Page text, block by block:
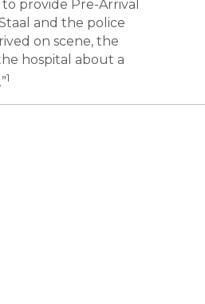
provide Pre-Arrival
and the police
on scene, the
hospital about a
1